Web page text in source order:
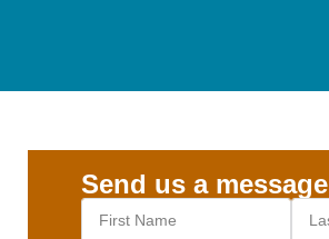
Send us a message